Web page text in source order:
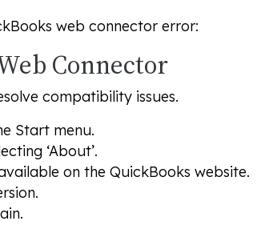
web connector error:
Connector
compatibility issues.
Start menu.
‘About’.
on the QuickBooks website.